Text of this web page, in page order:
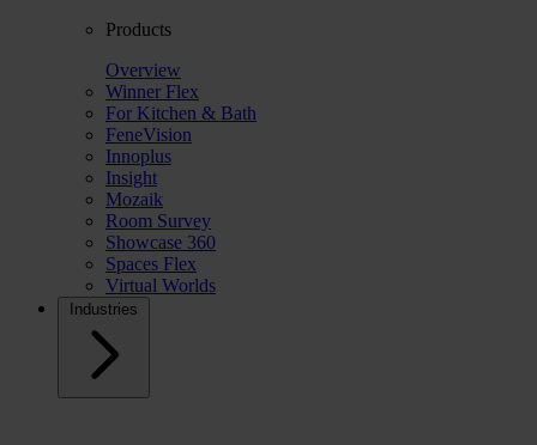
Products
Overview
Winner Flex
For Kitchen & Bath
FeneVision
Innoplus
Insight
Mozaik
Room Survey
Showcase 360
Spaces Flex
Virtual Worlds
Industries